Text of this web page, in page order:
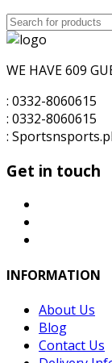
Search
for:
WE HAVE 609
: 0332-8060615
: 0332-8060615
:
Get in touch
INFORMATION
About Us
Blog
Contact Us